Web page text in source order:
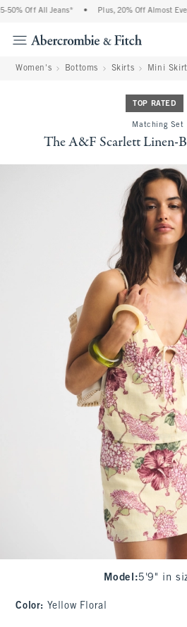
Off All Jeans* • Plus, 20% Off Almost
Women's Bottoms Skirts Mini
TOP RATED
Matching Set
The A&F Scarlett Linen-
Model :5'9" in
Color: Yellow Floral